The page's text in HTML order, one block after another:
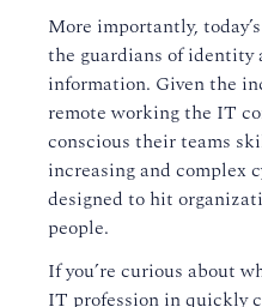
More importantly,
the guardians of identity
information. Given the
remote working the IT
conscious their teams
increasing and complex
designed to hit
people.
If you’re curious about
IT profession in quickly